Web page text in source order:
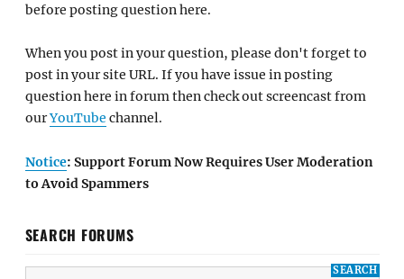
before posting question here.
When you post in your question, please don't forget to
post in your site URL. If you have issue in posting
question here in forum then check out screencast from
ourYouTube channel.
Notice: Support Forum Now Requires User Moderation
to Avoid Spammers
SEARCH FORUMS